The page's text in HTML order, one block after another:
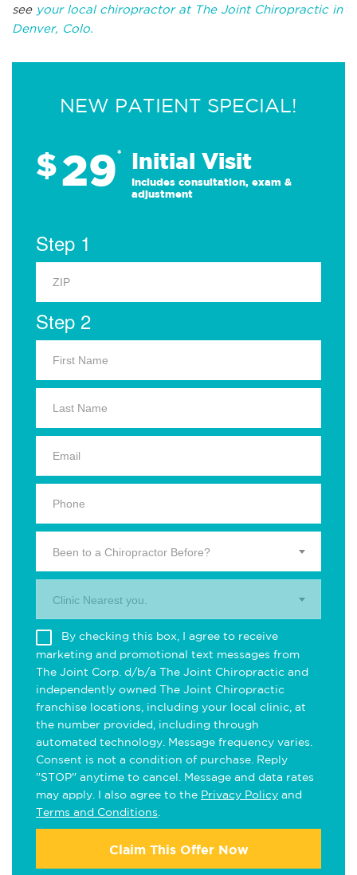
see your local chiropractor at The Joint Chiropractic in
Denver, Colo.
NEW PATIENT SPECIAL!
$29* Initial Visit
Includes consultation, exam &
adjustment
Step 1
Step 2
Been to a Chiropractor Before?
Clinic Nearest you.
By checking this box, I agree to receive
marketing and promotional text messages from
The Joint Corp. d/b/a The Joint Chiropractic and
independently owned The Joint Chiropractic
franchise locations, including your local clinic, at
the number provided, including through
automated technology. Message frequency varies.
Consent is not a condition of purchase. Reply
"STOP" anytime to cancel. Message and data rates
may apply. I also agree to the Privacy Policy and
Terms and Conditions
Claim This Offer Now